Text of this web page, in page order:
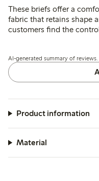
These briefs offer a
fabric that retains shape
customers find the
recommending sizing
or waist.
AI-generated summary of
Product information
Material